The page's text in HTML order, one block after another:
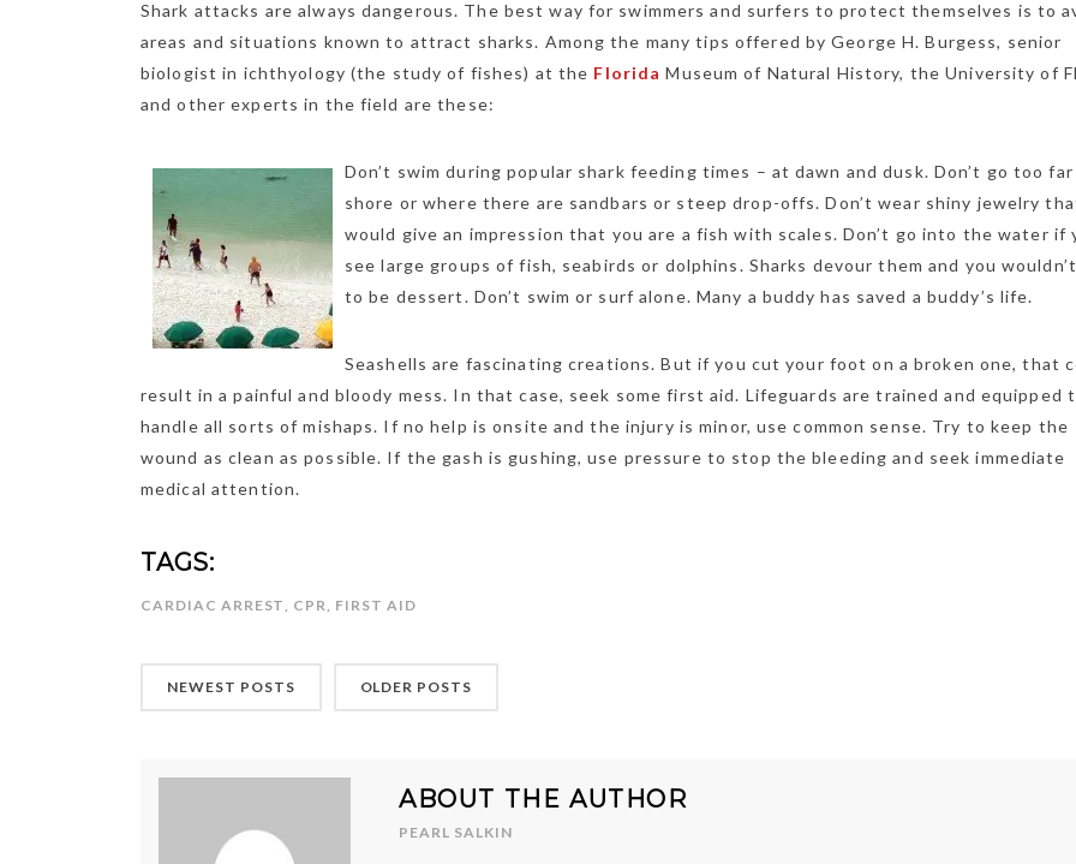
Shark attacks are always dangerous. The best way for swimmers and surfers to protect themselves is to
areas and situations known to attract sharks. Among the many tips offered by George H. Burgess, senior
biologist in ichthyology (the study of fishes) at the Florida Museum of Natural History, the University of
and other experts in the field are these:
Don’t swim during popular shark feeding times – at dawn and dusk. Don’t go too far
shore or where there are sandbars or steep drop-offs. Don’t wear shiny jewelry
would give an impression that you are a fish with scales. Don’t go into the water if
see large groups of fish, seabirds or dolphins. Sharks devour them and you
to be dessert. Don’t swim or surf alone. Many a buddy has saved a buddy’s life.
Seashells are fascinating creations. But if you cut your foot on a broken one, that
result in a painful and bloody mess. In that case, seek some first aid. Lifeguards are trained and equipped
handle all sorts of mishaps. If no help is onsite and the injury is minor, use common sense. Try to keep the
wound as clean as possible. If the gash is gushing, use pressure to stop the bleeding and seek immediate
medical attention.
TAGS:
CARDIAC ARREST CPR FIRST AID
NEWEST POSTS OLDER POSTS
ABOUT THE AUTHOR
PEARL SALKIN